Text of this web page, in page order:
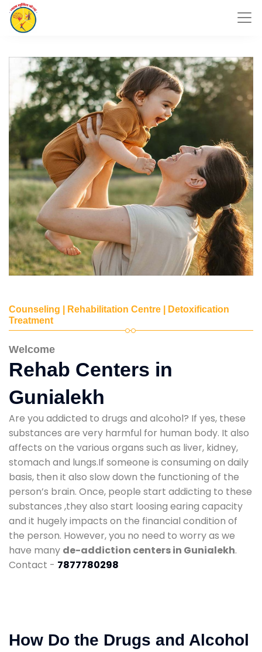
Counseling | Rehabilitation Centre | Detoxification
Treatment
Welcome
Rehab Centers in
Gunialekh
Are you addicted to drugs and alcohol? If yes, these
substances are very harmful for human body. It also
affects on the various organs such as liver, kidney,
stomach and lungs.If someone is consuming on daily
basis, then it also slow down the functioning of the
person’s brain. Once, people start addicting to these
substances ,they also start loosing earing capacity
and it hugely impacts on the financial condition of
the person. However, you no need to worry as we
have many de-addiction centers in Gunialekh.
Contact - 7877780298
How Do the Drugs and Alcohol